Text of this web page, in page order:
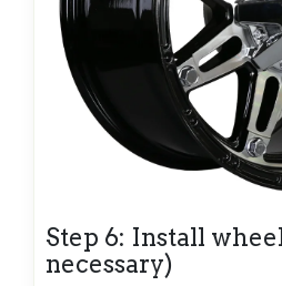
Step 6: Install
necessary)